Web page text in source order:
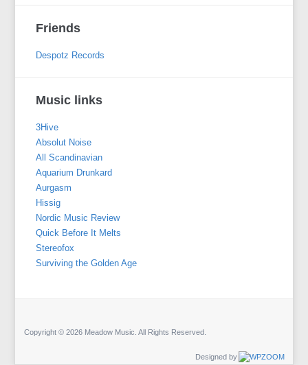
Friends
Despotz Records
Music links
3Hive
Absolut Noise
All Scandinavian
Aquarium Drunkard
Aurgasm
Hissig
Nordic Music Review
Quick Before It Melts
Stereofox
Surviving the Golden Age
Copyright © 2026 Meadow Music. All Rights Reserved.
Designed by